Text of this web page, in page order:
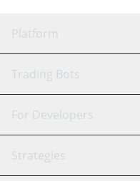
Platform
GRID Bot
Signal Bot
SmartTrade
Trading Bots
Binance
Bitfinex
For Developers
API Reference
Strategies